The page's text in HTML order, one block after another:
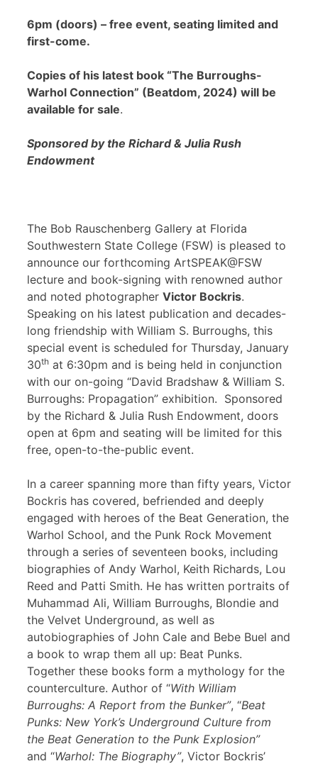
6pm (doors) – free event, seating limited and
first-come.
Copies of his latest book “The Burroughs-
Warhol Connection” (Beatdom, 2024) will be
available for sale.
Sponsored by the Richard & Julia Rush
Endowment
The Bob Rauschenberg Gallery at Florida
Southwestern State College (FSW) is pleased to
announce our forthcoming ArtSPEAK@FSW
lecture and book-signing with renowned author
and noted photographer Victor Bockris.
Speaking on his latest publication and decades-
long friendship with William S. Burroughs, this
special event is scheduled for Thursday, January
30th at 6:30pm and is being held in conjunction
with our on-going “David Bradshaw & William S.
Burroughs: Propagation” exhibition. Sponsored
by the Richard & Julia Rush Endowment, doors
open at 6pm and seating will be limited for this
free, open-to-the-public event.
In a career spanning more than fifty years, Victor
Bockris has covered, befriended and deeply
engaged with heroes of the Beat Generation, the
Warhol School, and the Punk Rock Movement
through a series of seventeen books, including
biographies of Andy Warhol, Keith Richards, Lou
Reed and Patti Smith. He has written portraits of
Muhammad Ali, William Burroughs, Blondie and
the Velvet Underground, as well as
autobiographies of John Cale and Bebe Buel and
a book to wrap them all up: Beat Punks.
Together these books form a mythology for the
counterculture. Author of “With William
Burroughs: A Report from the Bunker”, “Beat
Punks: New York’s Underground Culture from
the Beat Generation to the Punk Explosion”
and “Warhol: The Biography”, Victor Bockris’